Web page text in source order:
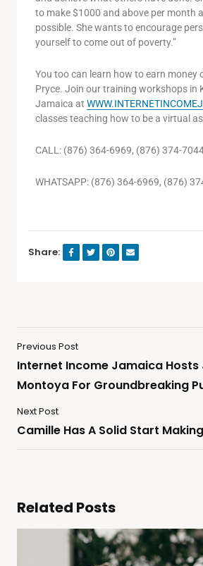
to make $1000 and above per month
possible. She wants to encourage
yourself to come out of poverty.”
You too can learn how to earn money
Pryce. Join our training workshops in
Jamaica at
classes teaching how to be a virtual
CALL: (876) 364-6969, (876) 374-
WHATSAPP: (876) 364-6969, (876)
Share:
Previous Post
Internet Income Jamaica Hosts
Montoya For Groundbreaking
Next Post
Camille Has A Solid Start
Related Posts